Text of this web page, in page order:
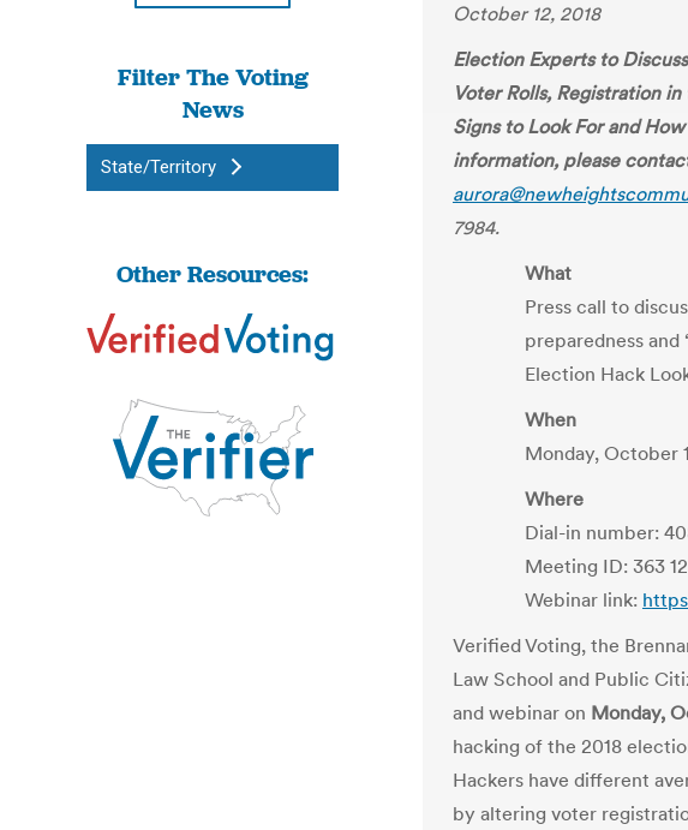
Filter The Voting
News
State/Territory
Other Resources:
October 12, 2018
Election Experts to
Voter Rolls, Registration
Signs to Look For and
information, please
7984.
What
Press call to
preparedness and
Election Hack
When
Monday, October
Where
Dial-in number:
Meeting ID: 363
Webinar link:
Verified Voting, the
Law School and Public
and webinar on Monday,
hacking of the 2018
Hackers have different
by altering voter